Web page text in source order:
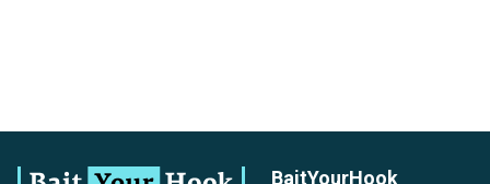
BaitYourHook